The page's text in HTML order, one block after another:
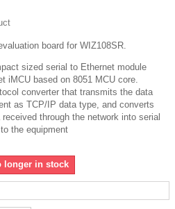
board for WIZ108SR.
sized serial to Ethernet module
iMCU based on 8051 MCU core.
converter that transmits the data
as TCP/IP data type, and converts
through the network into serial
the equipment
longer in stock